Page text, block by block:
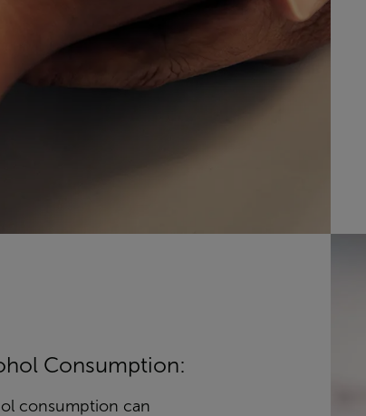
Consumption:
consumption can